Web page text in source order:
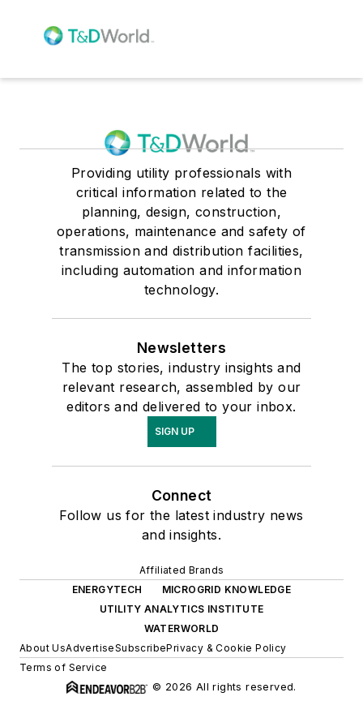
Providing utility professionals with
critical information related to the
planning, design, construction,
operations, maintenance and safety of
transmission and distribution facilities,
including automation and information
technology.
Newsletters
The top stories, industry insights and
relevant research, assembled by our
editors and delivered to your inbox.
SIGN UP
Connect
Follow us for the latest industry news
and insights.
Affiliated Brands
ENERGYTECH
MICROGRID KNOWLEDGE
UTILITY ANALYTICS INSTITUTE
WATERWORLD
About UsAdvertiseSubscribePrivacy & Cookie Policy
Terms of Service
© 2026 All rights reserved.